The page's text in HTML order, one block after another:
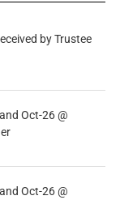
by Trustee
Oct-26 @
Oct-26 @